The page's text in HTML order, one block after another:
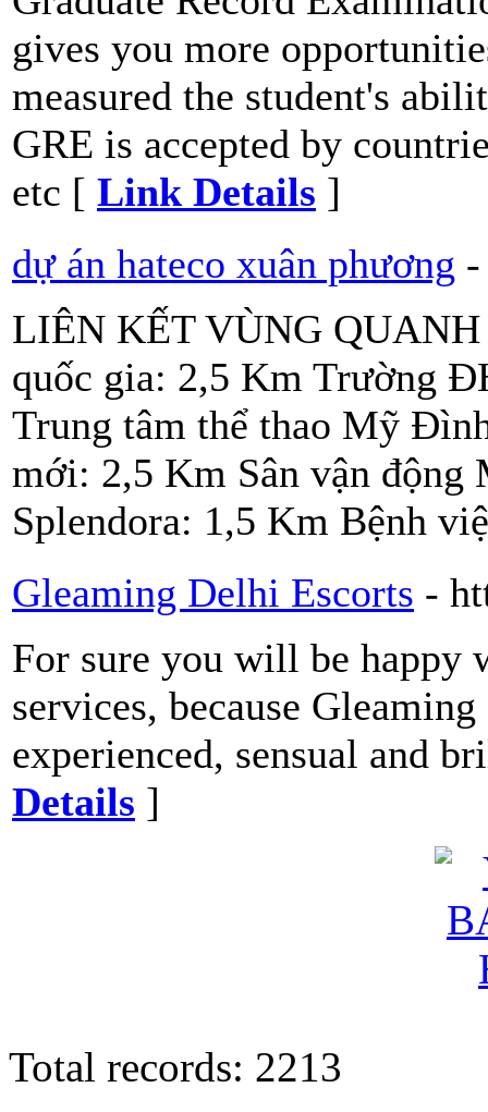
gives you more
measured the student's
GRE is accepted by
etc [ Link Details ]
dự án hateco xuân phương
LIÊN KẾT VÙNG
quốc gia: 2,5 Km Trường
Trung tâm thể thao Mỹ
mới: 2,5 Km Sân vận
Splendora: 1,5 Km Bệnh
Gleaming Delhi Escorts -
For sure you will be happy
services, because
experienced, sensual and
Details ]
Total records: 2213